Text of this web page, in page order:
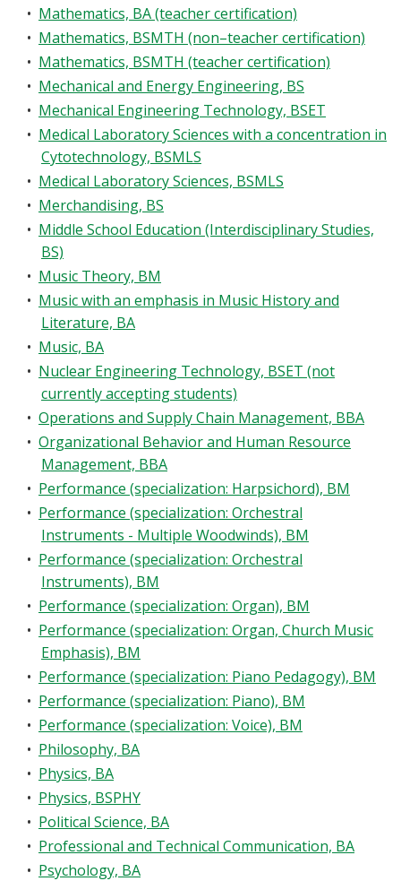
• Mathematics, BA (teacher certification)
• Mathematics, BSMTH (non–teacher certification)
• Mathematics, BSMTH (teacher certification)
• Mechanical and Energy Engineering, BS
• Mechanical Engineering Technology, BSET
• Medical Laboratory Sciences with a concentration in
Cytotechnology, BSMLS
• Medical Laboratory Sciences, BSMLS
• Merchandising, BS
• Middle School Education (Interdisciplinary Studies,
BS)
• Music Theory, BM
• Music with an emphasis in Music History and
Literature, BA
• Music, BA
• Nuclear Engineering Technology, BSET (not
currently accepting students)
• Operations and Supply Chain Management, BBA
• Organizational Behavior and Human Resource
Management, BBA
• Performance (specialization: Harpsichord), BM
• Performance (specialization: Orchestral
Instruments - Multiple Woodwinds), BM
• Performance (specialization: Orchestral
Instruments), BM
• Performance (specialization: Organ), BM
• Performance (specialization: Organ, Church Music
Emphasis), BM
• Performance (specialization: Piano Pedagogy), BM
• Performance (specialization: Piano), BM
• Performance (specialization: Voice), BM
• Philosophy, BA
• Physics, BA
• Physics, BSPHY
• Political Science, BA
• Professional and Technical Communication, BA
• Psychology, BA